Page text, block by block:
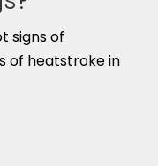
signs of
of heatstroke in